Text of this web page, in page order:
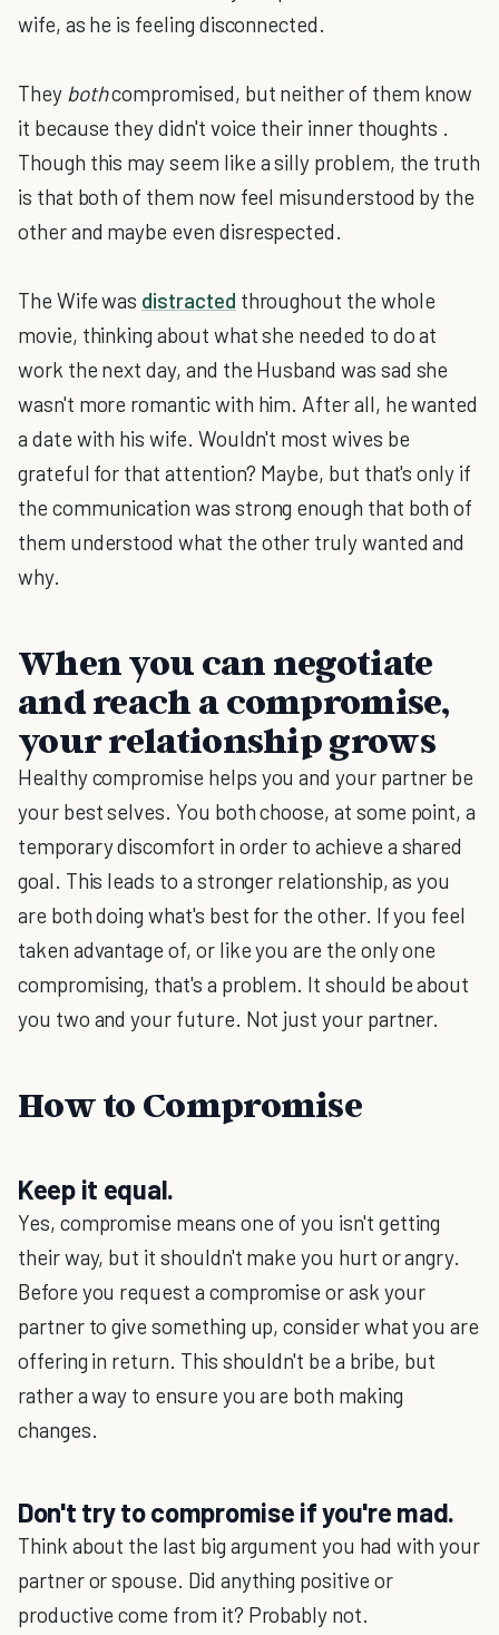
wife, as he is feeling disconnected.
They bothcompromised, but neither of them know
it because they didn't voice their inner thoughts .
Though this may seem like a silly problem, the truth
is that both of them now feel misunderstood by the
other and maybe even disrespected.
The Wife was distracted throughout the whole
movie, thinking about what she needed to do at
work the next day, and the Husband was sad she
wasn't more romantic with him. After all, he wanted
a date with his wife. Wouldn't most wives be
grateful for that attention? Maybe, but that's only if
the communication was strong enough that both of
them understood what the other truly wanted and
why.
When you can negotiate
and reach a compromise,
your relationship grows
Healthy compromise helps you and your partner be
your best selves. You both choose, at some point, a
temporary discomfort in order to achieve a shared
goal. This leads to a stronger relationship, as you
are both doing what's best for the other. If you feel
taken advantage of, or like you are the only one
compromising, that's a problem. It should be about
you two and your future. Not just your partner.
How to Compromise
Keep it equal.
Yes, compromise means one of you isn't getting
their way, but it shouldn't make you hurt or angry.
Before you request a compromise or ask your
partner to give something up, consider what you are
offering in return. This shouldn't be a bribe, but
rather a way to ensure you are both making
changes.
Don't try to compromise if you're mad.
Think about the last big argument you had with your
partner or spouse. Did anything positive or
productive come from it? Probably not.